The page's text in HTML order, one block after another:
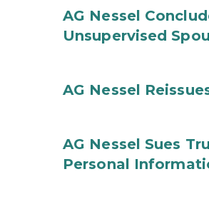
AG Nessel
Unsupervised
AG Nessel
AG Nessel Sues
Personal